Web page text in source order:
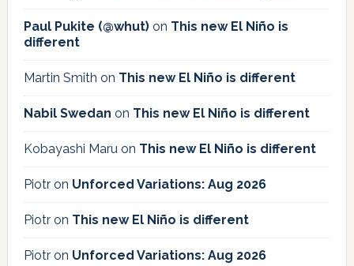
Paul Pukite (@whut)on This new El Niño is
different
Martin Smith on This new El Niño is different
Nabil Swedan on This new El Niño is different
Kobayashi Maruon This new El Niño is different
Piotron Unforced Variations: Aug 2026
Piotron This new El Niño is different
Piotron Unforced Variations: Aug 2026